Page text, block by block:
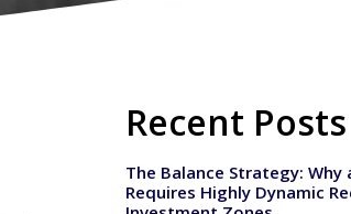
Recent Posts
The Balance Strategy: Why
Requires Highly Dynamic